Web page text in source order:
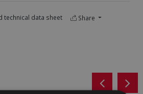
technical data sheet Share